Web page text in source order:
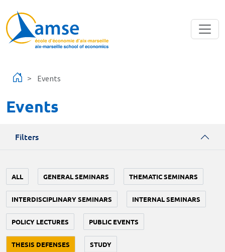
Events
Events
Filters
ALL GENERAL SEMINARS THEMATIC SEMINARS
INTERDISCIPLINARY SEMINARS INTERNAL SEMINARS
POLICY LECTURES PUBLIC EVENTS
THESIS DEFENSES STUDY